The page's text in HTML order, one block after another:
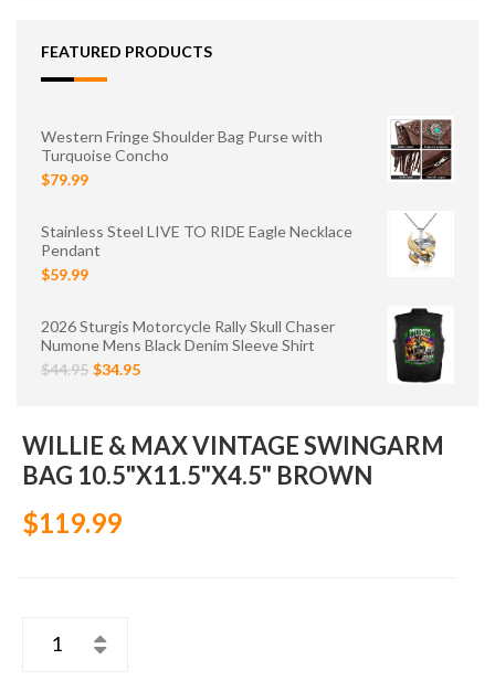
FEATURED PRODUCTS
Western Fringe Shoulder Bag Purse with
Turquoise Concho
$79.99
Stainless Steel LIVE TO RIDE Eagle Necklace
Pendant
$59.99
2026 Sturgis Motorcycle Rally Skull Chaser
Numone Mens Black Denim Sleeve Shirt
$44.95 $34.95
WILLIE & MAX VINTAGE SWINGARM
BAG 10.5"X11.5"X4.5" BROWN
$119.99